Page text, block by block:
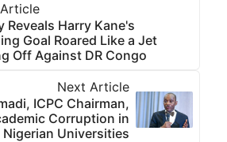
Reveals Harry Kane's
Goal Roared Like a Jet
Off Against DR Congo
Next Article
ICPC Chairman,
Corruption in
Nigerian Universities